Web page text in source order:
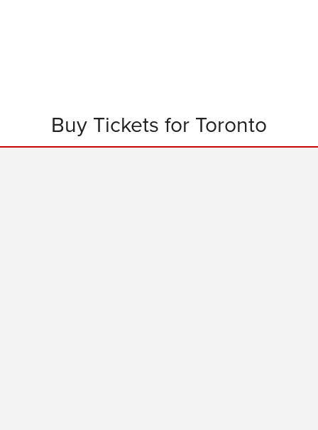
Buy Tickets for Toronto